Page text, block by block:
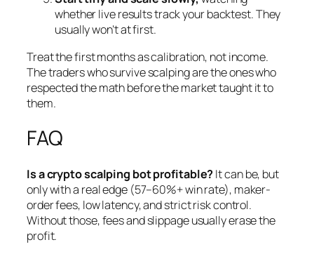
whether live results track your backtest. They
usually won’t at first.
Treat the first months as calibration, not income.
The traders who survive scalping are the ones who
respected the math before the market taught it to
them.
FAQ
Is a crypto scalping bot profitable?It can be, but
only with a real edge (57–60%+ win rate), maker-
order fees, low latency, and strict risk control.
Without those, fees and slippage usually erase the
profit.